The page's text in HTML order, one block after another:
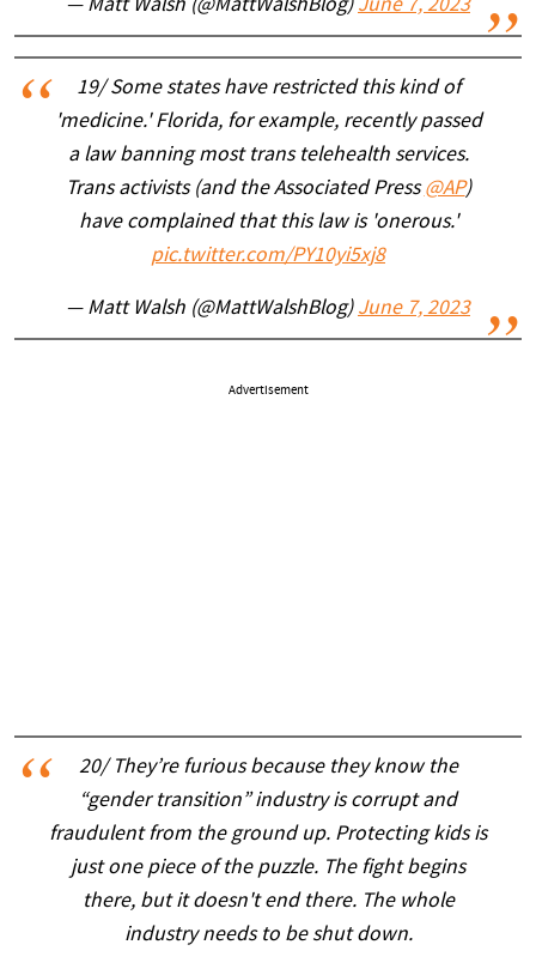
— Matt Walsh (@MattWalshBlog) June 7, 2023
19/ Some states have restricted this kind of
'medicine.' Florida, for example, recently passed
a law banning most trans telehealth services.
Trans activists (and the Associated Press@AP)
have complained that this law is 'onerous.'
pic.twitter.com/PY10yi5xj8
— Matt Walsh (@MattWalshBlog) June 7, 2023
Advertisement
20/ They’re furious because they know the
“gender transition” industry is corrupt and
fraudulent from the ground up. Protecting kids is
just one piece of the puzzle. The fight begins
there, but it doesn't end there. The whole
industry needs to be shut down.